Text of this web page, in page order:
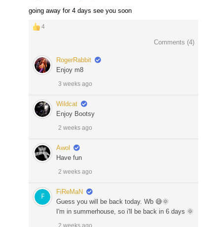
going away for 4 days see you soon
4
Comments (4)
RogerRabbit
Enjoy m8
3 weeks ago
Wildcat
Enjoy Bootsy
2 weeks ago
Awol
Have fun
2 weeks ago
FiReMaN
Guess you will be back today. Wb 😅🌞
I'm in summerhouse, so i'll be back in 6 days 🌞
2 weeks ago